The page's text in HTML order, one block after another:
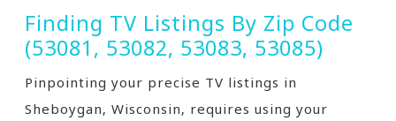
Finding TV Listings By Zip Code
(53081‚ 53082‚ 53083‚ 53085)
Pinpointing your precise TV listings in
Sheboygan‚ Wisconsin‚ requires using your